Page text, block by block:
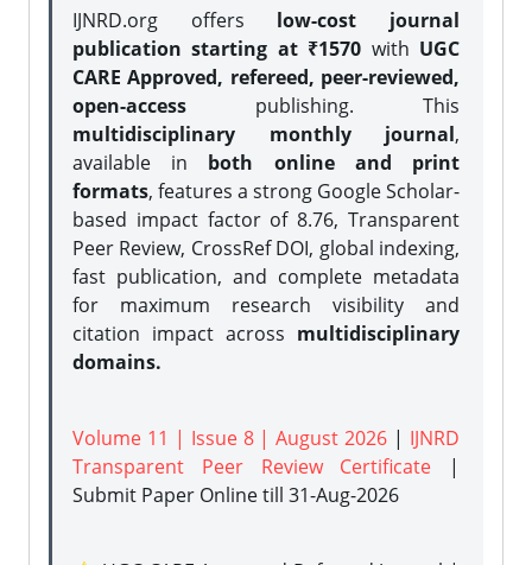
IJNRD.org offers low-cost journal
publication starting at ₹1570 with UGC
CARE Approved, refereed, peer-reviewed,
open-access publishing. This
multidisciplinary monthly journal,
available in both online and print
formats, features a strong Google Scholar-
based impact factor of 8.76, Transparent
Peer Review, CrossRef DOI, global indexing,
fast publication, and complete metadata
for maximum research visibility and
citation impact across multidisciplinary
domains.
Volume 11 | Issue 8 | August 2026 | IJNRD
Transparent Peer Review Certificate |
Submit Paper Onlinetill 31-Aug-2026